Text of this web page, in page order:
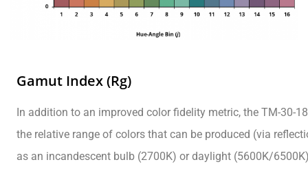
Gamut Index (Rg)
In addition to an improved color fidelity metric, the TM-30-
the relative range of colors that can be produced (via
as an incandescent bulb (2700K) or daylight (5600K/